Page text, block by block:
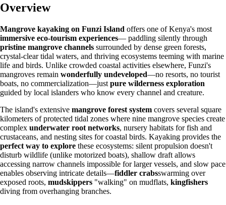
Overview
Mangrove kayaking on Funzi Island offers one of Kenya's most
immersive eco-tourism experiences— paddling silently through
pristine mangrove channels surrounded by dense green forests,
crystal-clear tidal waters, and thriving ecosystems teeming with marine
life and birds. Unlike crowded coastal activities elsewhere, Funzi's
mangroves remain wonderfully undeveloped—no resorts, no tourist
boats, no commercialization—just pure wilderness exploration
guided by local islanders who know every channel and creature.
The island's extensive mangrove forest system covers several square
kilometers of protected tidal zones where nine mangrove species create
complex underwater root networks, nursery habitats for fish and
crustaceans, and nesting sites for coastal birds. Kayaking provides the
perfect way to explore these ecosystems: silent propulsion doesn't
disturb wildlife (unlike motorized boats), shallow draft allows
accessing narrow channels impossible for larger vessels, and slow pace
enables observing intricate details—fiddler crabsswarming over
exposed roots, mudskippers "walking" on mudflats, kingfishers
diving from overhanging branches.